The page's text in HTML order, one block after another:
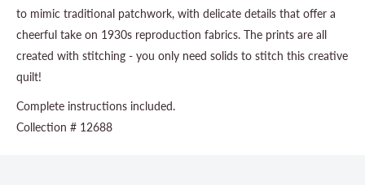
to mimic traditional patchwork, with delicate details that offer a
cheerful take on 1930s reproduction fabrics. The prints are all
created with stitching - you only need solids to stitch this creative
quilt!
Complete instructions included.
Collection # 12688